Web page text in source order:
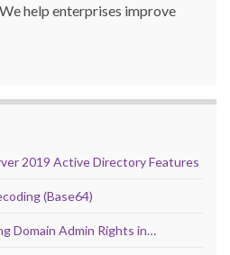
help enterprises improve
2019 Active Directory Features
(Base64)
Domain Admin Rights in…